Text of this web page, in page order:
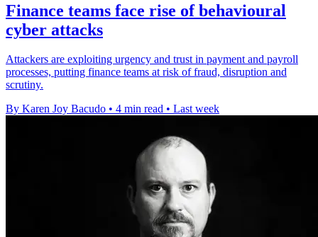
Finance teams face rise of behavioural
cyber attacks
Attackers are exploiting urgency and trust in payment and payroll
processes, putting finance teams at risk of fraud, disruption and
scrutiny.
By Karen Joy Bacudo • 4 min read • Last week